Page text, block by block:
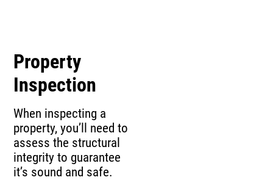
Property
Inspection
When inspecting a
property, you’ll need to
assess the structural
integrity to guarantee
it’s sound and safe.